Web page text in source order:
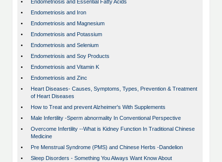
•
Endometriosis and Essential Fatty Acids
•
Endometriosis and Iron
•
Endometriosis and Magnesium
•
Endometriosis and Potassium
•
Endometriosis and Selenium
•
Endometriosis and Soy Products
•
Endometriosis and Vitamin K
•
Endometriosis and Zinc
•
Heart Diseases- Causes, Symptoms, Types, Prevention & Treatment
of Heart Diseases
•
How to Treat and prevent Alzheimer's With Supplements
•
Male Infertility -Sperm abnormality In Conventional Perspective
•
Overcome Infertility --What is Kidney Function In Traditional Chinese
Medicine
•
Pre Menstrual Syndrome (PMS) and Chinese Herbs -Dandelion
•
Sleep Disorders - Something You Always Want Know About